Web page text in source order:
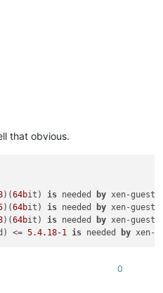
that obvious.
)(64bit) is needed by xen-guest-
)(64bit) is needed by xen-guest-
)(64bit) is needed by xen-guest-
) <= 5.4.18-1 is needed by xen-
0